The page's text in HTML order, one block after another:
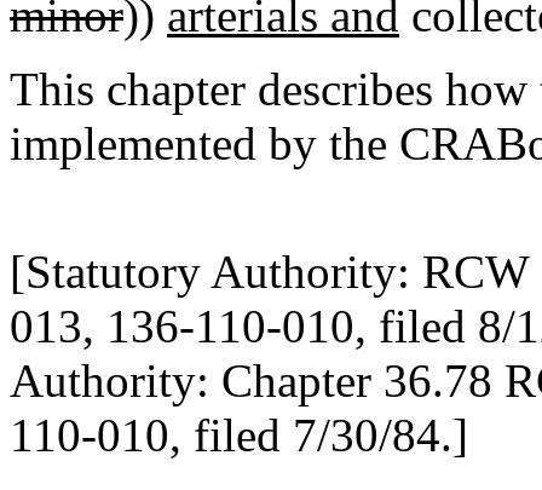
minor)) arterials and
This chapter describes
implemented by the
[Statutory Authority: RCW
013, 136-110-010, filed 8/
Authority: Chapter 36.78
110-010, filed 7/30/84.]